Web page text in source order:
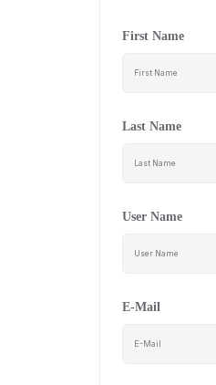
First Name
Last Name
User Name
E-Mail